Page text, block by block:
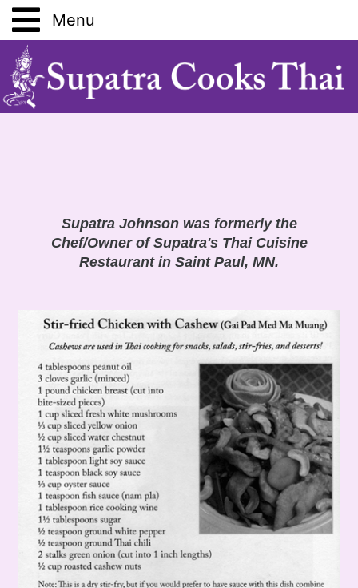
Home
Vegetable Guide
Supatra Johnson was formerly the
Chef/Owner of Supatra's Thai Cuisine
Restaurant in Saint Paul, MN.